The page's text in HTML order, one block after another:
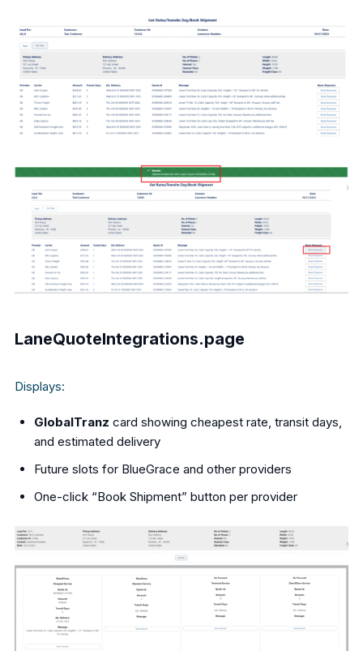
LaneQuoteIntegrations.page
Displays:
GlobalTranz card showing cheapest rate, transit days,
and estimated delivery
Future slots for BlueGrace and other providers
One-click “Book Shipment” button per provider